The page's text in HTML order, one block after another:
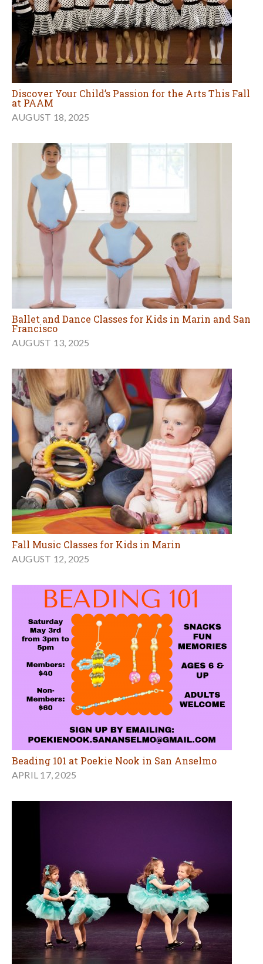
Discover Your Child’s Passion for the Arts This Fall
at PAAM
AUGUST 18, 2025
Ballet and Dance Classes for Kids in Marin and San
Francisco
AUGUST 13, 2025
Fall Music Classes for Kids in Marin
AUGUST 12, 2025
Beading 101 at Poekie Nook in San Anselmo
APRIL 17, 2025